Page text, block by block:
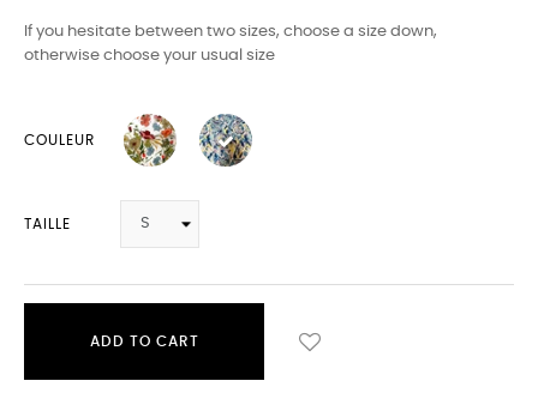
If you hesitate between two sizes, choose a size down,
otherwise choose your usual size
COULEUR
TAILLE
ADD TO CART